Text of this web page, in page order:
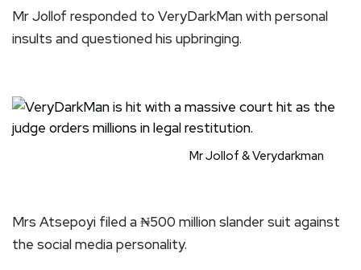
Mr Jollof responded to VeryDarkMan with personal
insults and questioned his upbringing.
Mr Jollof & Verydarkman
Mrs Atsepoyi filed a ₦500 million slander suit against
the social media personality.